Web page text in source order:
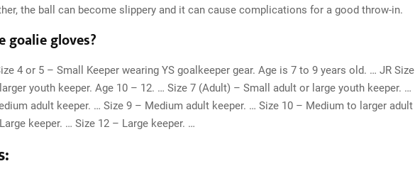
the ball can become slippery and it can cause complications for a good throw-in.
goalie gloves?
4 or 5 – Small Keeper wearing YS goalkeeper gear. Age is 7 to 9 years old. … JR Size
youth keeper. Age 10 – 12. … Size 7 (Adult) – Small adult or large youth keeper. …
adult keeper. … Size 9 – Medium adult keeper. … Size 10 – Medium to larger adult
keeper. … Size 12 – Large keeper. …